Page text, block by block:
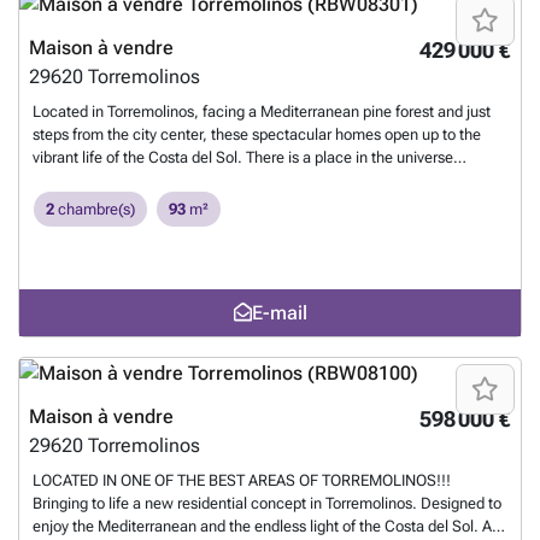
world ‌is ‌at ‌your ‌doorstep. Close ‌to ‌the ‌center ‌of ‌Málaga and ‌the
‌Málaga-Costa del Sol ‌International Airport, living ‌here ‌guarantees
‌unparalleled connectivity with ‌the ‌rest ‌of ‌Spain ‌and ‌Europe.En savoir
plus ?
429 000 €
Maison à vendre
29620 Torremolinos
Located in Torremolinos, facing a Mediterranean pine forest and just
steps from the city center, these spectacular homes open up to the
vibrant life of the Costa del Sol. There is a place in the universe
extraordinary. A place facing the Mediterranean, surrounded by pine
groves, open to the horizon and star-filled nights. We have shaped it
dynamic and visited municipalities in the province of Málaga. Thanks
to its cosmopolitan character and a perfect blend of beaches,
services, and leisure, Torremolinos has established itself as an ideal
place for both primary and secondary residences. In Torremolinos, the
world ‌is ‌at ‌your ‌doorstep. Close ‌to ‌the ‌center ‌of ‌Málaga and ‌the
‌Málaga-Costa del Sol ‌International Airport, living ‌here ‌guarantees
‌unparalleled connectivity with ‌the ‌rest ‌of ‌Spain ‌and ‌Europe.En savoir
plus ?
2 chambre(s) 93 m²
E-mail
598 000 €
Maison à vendre
29620 Torremolinos
LOCATED IN ONE OF THE BEST AREAS OF TORREMOLINOS!!!
Bringing to life a new residential concept in Torremolinos. Designed to
enjoy the Mediterranean and the endless light of the Costa del Sol. A